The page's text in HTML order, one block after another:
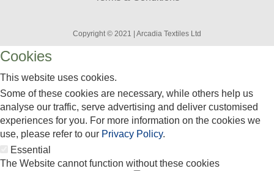
Copyright © 2021 | Arcadia Textiles Ltd
Cookies
This website uses cookies.
Some of these cookies are necessary, while others help us
analyse our traffic, serve advertising and deliver customised
experiences for you. For more information on the cookies we
use, please refer to our Privacy Policy.
Essential
The Website cannot function without these cookies